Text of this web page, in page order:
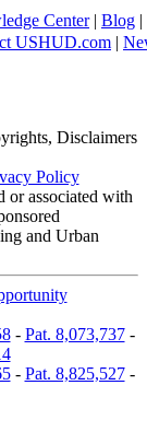
Center| Blog |
USHUD.com |
Disclaimers
Policy
or associated with
and Urban
- Pat. 8,073,737-
- Pat. 8,825,527-